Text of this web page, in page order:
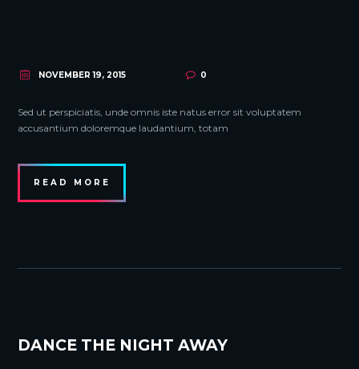
NOVEMBER 19, 2015 0
Sed ut perspiciatis, unde omnis iste natus error sit voluptatem
accusantium doloremque laudantium, totam
READ MORE
DANCE THE NIGHT AWAY